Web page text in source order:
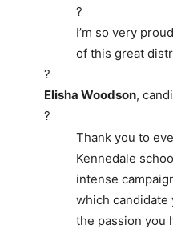
?
I’m so very
of this great
?
Elisha Woodson,
?
Thank you to
Kennedale
intense
which candidate
the passion you